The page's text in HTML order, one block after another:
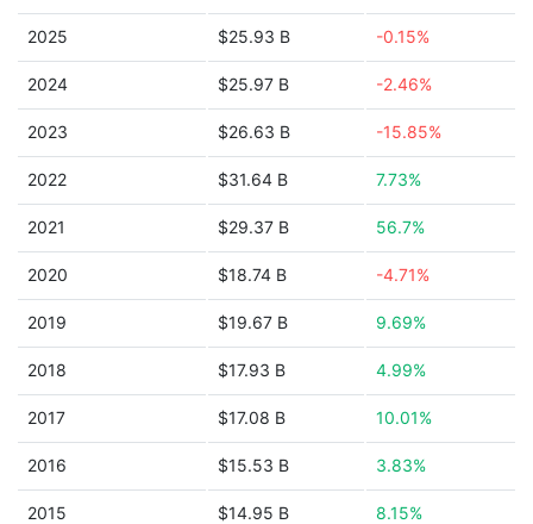
2025 $25.93 B -0.15%
2024 $25.97 B -2.46%
2023 $26.63 B -15.85%
2022 $31.64 B 7.73%
2021 $29.37 B 56.7%
2020 $18.74 B -4.71%
2019 $19.67 B 9.69%
2018 $17.93 B 4.99%
2017 $17.08 B 10.01%
2016 $15.53 B 3.83%
2015 $14.95 B 8.15%